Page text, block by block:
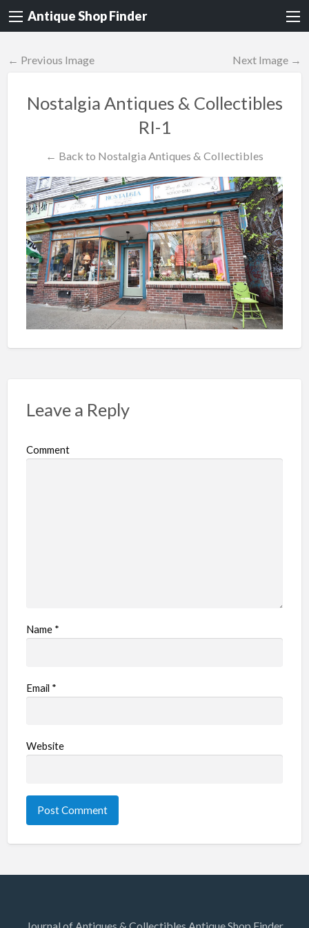
Antique Shop Finder
← Previous Image Next Image →
Nostalgia Antiques & Collectibles
RI-1
← Back to Nostalgia Antiques & Collectibles
Leave a Reply
Comment
Name *
Email *
Website